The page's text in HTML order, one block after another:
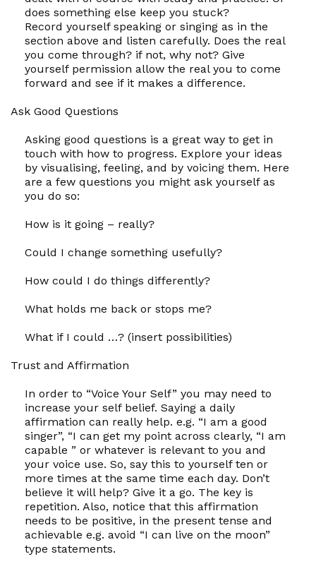
does something else keep you stuck?
Record yourself speaking or singing as in the
section above and listen carefully. Does the real
you come through? if not, why not? Give
yourself permission allow the real you to come
forward and see if it makes a difference.
Ask Good Questions
Asking good questions is a great way to get in
touch with how to progress. Explore your ideas
by visualising, feeling, and by voicing them. Here
are a few questions you might ask yourself as
you do so:
How is it going – really?
Could I change something usefully?
How could I do things differently?
What holds me back or stops me?
What if I could …? (insert possibilities)
Trust and Affirmation
In order to “Voice Your Self” you may need to
increase your self belief. Saying a daily
affirmation can really help. e.g. “I am a good
singer”, “I can get my point across clearly, “I am
capable ” or whatever is relevant to you and
your voice use. So, say this to yourself ten or
more times at the same time each day. Don’t
believe it will help? Give it a go. The key is
repetition. Also, notice that this affirmation
needs to be positive, in the present tense and
achievable e.g. avoid “I can live on the moon”
type statements.